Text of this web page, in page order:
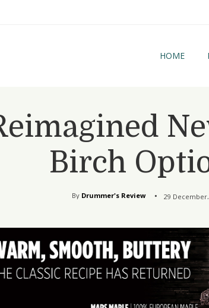
HOME
Birch
By Drummer's Review 29 December,